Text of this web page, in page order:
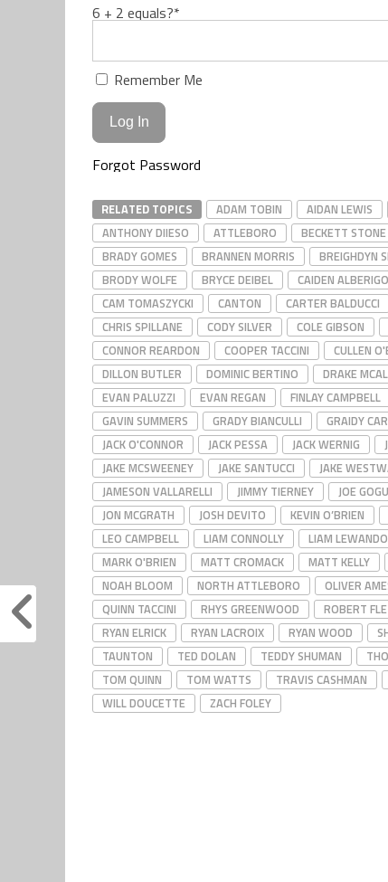
6 + 2 equals?*
Remember Me
Forgot Password
RELATED TOPICS ADAM TOBIN AIDAN LEWIS
ANTHONY DIIESO
ATTLEBORO BECKETT STONE
BRADY GOMES
BRANNEN MORRIS BREIGHDYN
BRODY WOLFE
BRYCE DEIBEL CAIDEN ALBERIGO
CAM TOMASZYCKI
CANTON CARTER BALDUCCI
CHRIS SPILLANE
CODY SILVER COLE GIBSON
CONNOR REARDON
COOPER TACCINI CULLEN
DILLON BUTLER
DOMINIC BERTINO DRAKE
EVAN PALUZZI
EVAN REGAN FINLAY CAMPBELL
GAVIN SUMMERS
GRADY BIANCULLI GRAIDY
JACK O'CONNOR
JACK PESSA JACK WERNIG
JAKE MCSWEENEY
JAKE SANTUCCI JAKE
JAMESON VALLARELLI
JIMMY TIERNEY JOE
JON MCGRATH
JOSH DEVITO KEVIN O’BRIEN
LEO CAMPBELL
LIAM CONNOLLY LIAM
MARK O'BRIEN
MATT CROMACK MATT KELLY
NOAH BLOOM
NORTH ATTLEBORO OLIVER
QUINN TACCINI
RHYS GREENWOOD ROBERT
RYAN ELRICK
RYAN LACROIX RYAN WOOD
TAUNTON
TED DOLAN TEDDY SHUMAN
TOM QUINN
TOM WATTS TRAVIS CASHMAN
WILL DOUCETTE
ZACH FOLEY